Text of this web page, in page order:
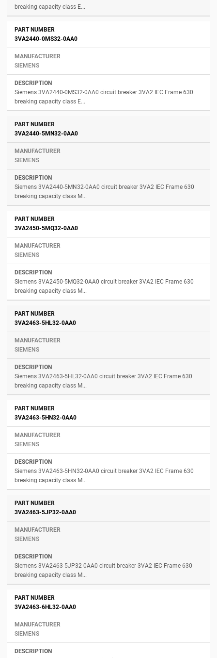
breaking capacity class E...
3VA2440-0MS32-0AA0
SIEMENS
Siemens 3VA2440-0MS32-0AA0 circuit breaker 3VA2 IEC Frame 630
breaking capacity class E...
3VA2440-5MN32-0AA0
SIEMENS
Siemens 3VA2440-5MN32-0AA0 circuit breaker 3VA2 IEC Frame 630
breaking capacity class M...
3VA2450-5MQ32-0AA0
SIEMENS
Siemens 3VA2450-5MQ32-0AA0 circuit breaker 3VA2 IEC Frame 630
breaking capacity class M...
3VA2463-5HL32-0AA0
SIEMENS
Siemens 3VA2463-5HL32-0AA0 circuit breaker 3VA2 IEC Frame 630
breaking capacity class M...
3VA2463-5HN32-0AA0
SIEMENS
Siemens 3VA2463-5HN32-0AA0 circuit breaker 3VA2 IEC Frame 630
breaking capacity class M...
3VA2463-5JP32-0AA0
SIEMENS
Siemens 3VA2463-5JP32-0AA0 circuit breaker 3VA2 IEC Frame 630
breaking capacity class M...
3VA2463-6HL32-0AA0
SIEMENS